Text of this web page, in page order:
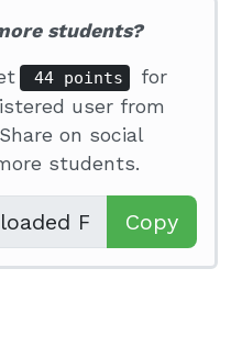
students?
44 points
for
user from
on social
students.
Copy